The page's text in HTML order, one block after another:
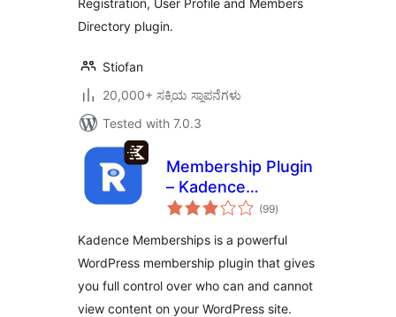
plugin for WP
Registration, User Profile and Members
Directory plugin.
Stiofan
20,000+ ಸಕ್ರಿಯ ಸ್ಥಾಪನೆಗಳು
Tested with 7.0.3
Membership Plugin
– Kadence
Memberships
(99total
ratings
)
Kadence Memberships is a powerful
WordPress membership plugin that gives
you full control over who can and cannot
view content on your WordPress site.